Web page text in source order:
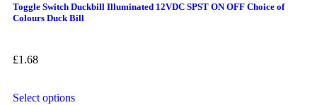
Toggle Switch Duckbill Illuminated 12VDC SPST ON OFF Choice of
Colours Duck Bill
£1.68
Select options